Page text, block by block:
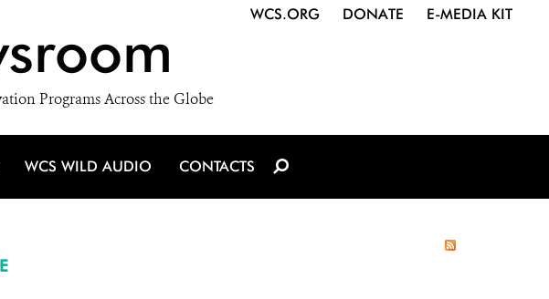
Programs Across the Globe
WCS.ORG DONATE E-MEDIA KIT
WCS WILD AUDIO CONTACTS